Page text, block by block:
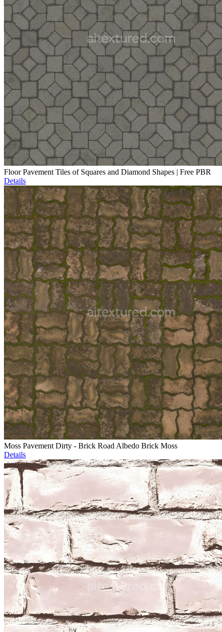
Floor Pavement Tiles of Squares and Diamond Shapes | Free PBR
Details
Moss Pavement Dirty - Brick Road Albedo Brick Moss
Details